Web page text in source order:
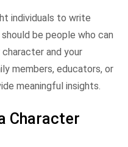
individuals to write
be people who can
and your
members, educators, or
meaningful insights.
Character